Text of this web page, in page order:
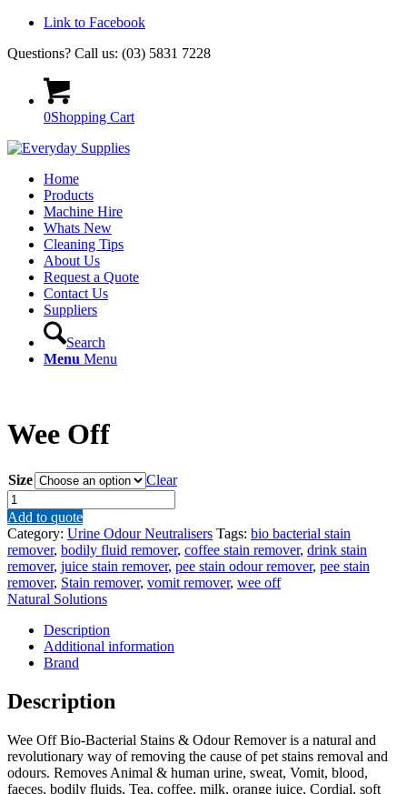
Link to Facebook
Questions? Call us: (03) 5831 7228
0Shopping Cart
Home
Products
Machine Hire
Whats New
Cleaning Tips
About Us
Request a Quote
Contact Us
Suppliers
Search
Menu Menu
Wee Off
Size
Clear
Wee
Off
quantity
Add to quote
Category: Urine Odour Neutralisers Tags: bio bacterial stain
remover, bodily fluid remover, coffee stain remover, drink stain
remover, juice stain remover, pee stain odour remover, pee stain
remover, Stain remover, vomit remover, wee off
Natural Solutions
Description
Additional information
Brand
Description
Wee Off Bio-Bacterial Stains & Odour Remover is a natural and
revolutionary way of removing the cause of pet stains removal and
odours. Removes Animal & human urine, sweat, Vomit, blood,
faeces, bodily fluids, Tea, coffee, milk, orange juice, Cordial, soft